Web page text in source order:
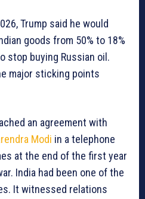
Trump said he would
goods from 50% to 18%
stop buying Russian oil.
major sticking points
an agreement with
Modi in a telephone
at the end of the first year
India had been one of the
It witnessed relations